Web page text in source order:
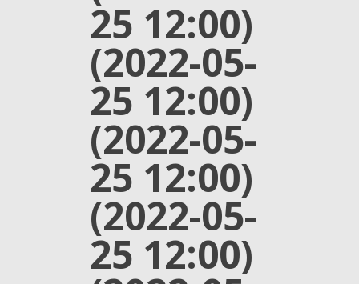
25 12:00)
(2022-05-
25 12:00)
(2022-05-
25 12:00)
(2022-05-
25 12:00)